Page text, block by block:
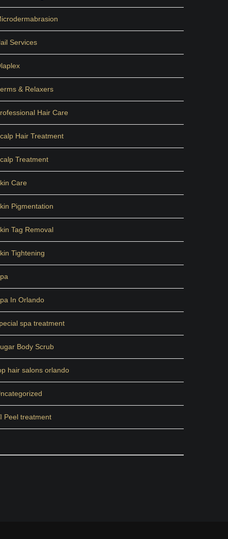
Services
& Relaxers
Hair Care
Hair Treatment
Treatment
Care
Pigmentation
Tag Removal
Tightening
In Orlando
spa treatment
Body Scrub
hair salons orlando
Peel treatment